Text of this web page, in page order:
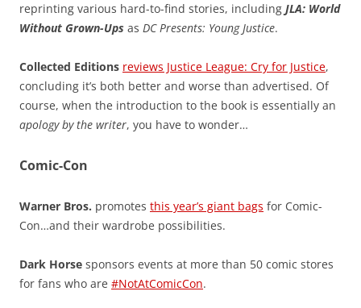
reprinting various hard-to-find stories, including JLA: World
Without Grown-Ups as DC Presents: Young Justice.
Collected Editions reviews Justice League: Cry for Justice,
concluding it’s both better and worse than advertised. Of
course, when the introduction to the book is essentially an
apology by the writer, you have to wonder…
Comic-Con
Warner Bros. promotes this year’s giant bags for Comic-
Con…and their wardrobe possibilities.
Dark Horse sponsors events at more than 50 comic stores
for fans who are #NotAtComicCon.